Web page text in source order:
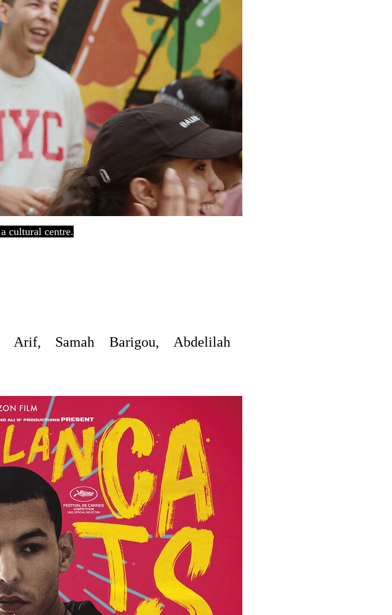
cultural centre.
Arif, Samah Barigou, Abdelilah